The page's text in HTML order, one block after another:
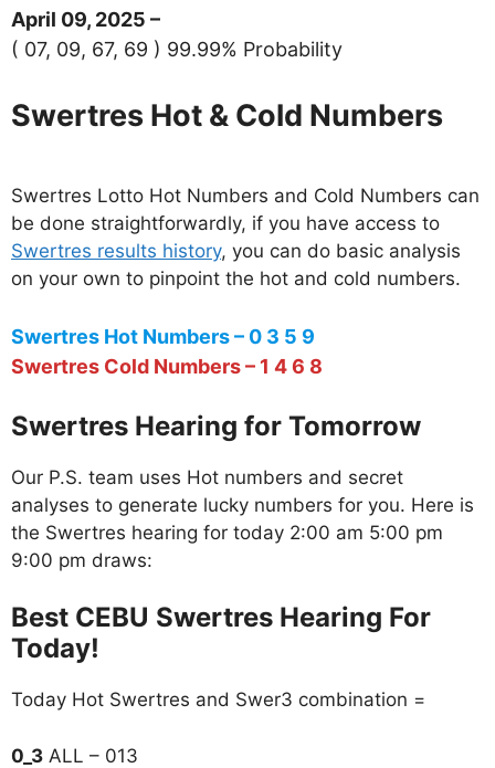
April 09, 2025 –
( 07, 09, 67, 69 ) 99.99% Probability
Swertres Hot & Cold Numbers
Swertres Lotto Hot Numbers and Cold Numbers can
be done straightforwardly, if you have access to
Swertres results history, you can do basic analysis
on your own to pinpoint the hot and cold numbers.
Swertres Hot Numbers – 0 3 5 9
Swertres Cold Numbers – 1 4 6 8
Swertres Hearing for Tomorrow
Our P.S. team uses Hot numbers and secret
analyses to generate lucky numbers for you. Here is
the Swertres hearing for today 2:00 am 5:00 pm
9:00 pm draws:
Best CEBU Swertres Hearing For
Today!
Today Hot Swertres and Swer3 combination =
0_3 ALL – 013